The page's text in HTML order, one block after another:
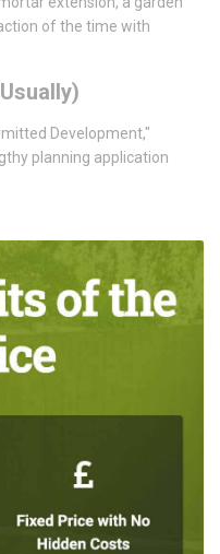
of the time with
Development,"
planning application